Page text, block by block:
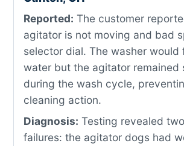
Reported: The customer
agitator is not moving and bad
selector dial. The washer would
water but the agitator remained
during the wash cycle,
cleaning action.
Diagnosis: Testing revealed
failures: the agitator dogs had